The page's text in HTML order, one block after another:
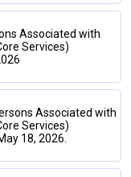
Associated with
Services)
Associated with
Services)
18, 2026.